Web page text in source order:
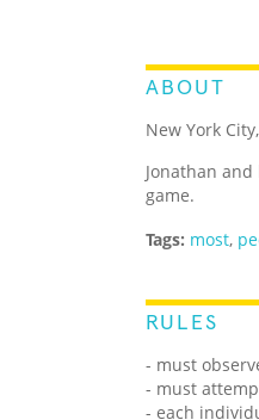
ABOUT
New York
Jonathan
game.
Tags: most,
RULES
- must
- must
- each